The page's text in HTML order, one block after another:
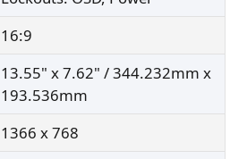
16:9
13.55" x 7.62" / 344.232mm x
193.536mm
1366 x 768